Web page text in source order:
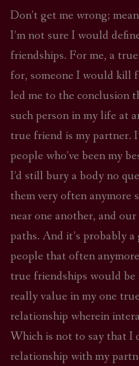
Don’t get me wrong;
I’m not sure I would
friendships. For me, a
for, someone I would kill
led me to the conclusion
such person in my life at
true friend is my partner.
people who’ve been my
I’d still bury a body no
them very often anymore
near one another, and
paths. And it’s probably
people that often
true friendships would
really value in my one
relationship wherein
Which is not to say that I
relationship with my